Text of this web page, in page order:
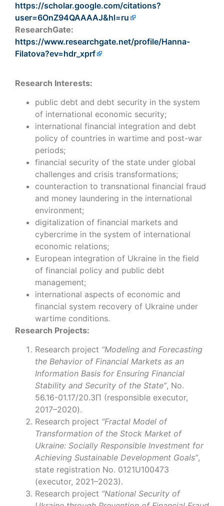
https://scholar.google.com/citations?
user=6OnZ94QAAAAJ&hl=ru
ResearchGate:
https://www.researchgate.net/profile/Hanna-
Filatova?ev=hdr_xprf
Research Interests:
public debt and debt security in the system
of international economic security;
international financial integration and debt
policy of countries in wartime and post-war
periods;
financial security of the state under global
challenges and crisis transformations;
counteraction to transnational financial fraud
and money laundering in the international
environment;
digitalization of financial markets and
cybercrime in the system of international
economic relations;
European integration of Ukraine in the field
of financial policy and public debt
management;
international aspects of economic and
financial system recovery of Ukraine under
wartime conditions.
Research Projects:
Research project “Modeling and Forecasting
the Behavior of Financial Markets as an
Information Basis for Ensuring Financial
Stability and Security of the State”, No.
56.16-01.17/20.ЗП (responsible executor,
2017–2020).
Research project “Fractal Model of
Transformation of the Stock Market of
Ukraine: Socially Responsible Investment for
Achieving Sustainable Development Goals”,
state registration No. 0121U100473
(executor, 2021–2023).
Research project “National Security of